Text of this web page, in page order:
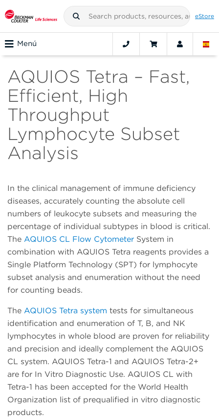
eStore
Menú
AQUIOS Tetra – Fast,
Efficient, High
Throughput
Lymphocyte Subset
Analysis
In the clinical management of immune deficiency
diseases, accurately counting the absolute cell
numbers of leukocyte subsets and measuring the
percentage of individual subtypes in blood is critical.
The AQUIOS CL Flow Cytometer System in
combination with AQUIOS Tetra reagents provides a
Single Platform Technology (SPT) for lymphocyte
subset analysis and enumeration without the need
for counting beads.
The AQUIOS Tetra system tests for simultaneous
identification and enumeration of T, B, and NK
lymphocytes in whole blood are proven for reliability
and precision and ideally complement the AQUIOS
CL system. AQUIOS Tetra-1 and AQUIOS Tetra-2+
are for In Vitro Diagnostic Use. AQUIOS CL with
Tetra-1 has been accepted for the World Health
Organization list of prequalified in vitro diagnostic
products.